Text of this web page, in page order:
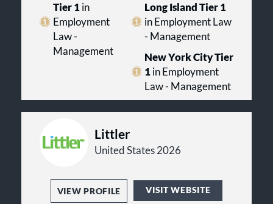
Tier 1in
Employment
Law -
Management
Long Island Tier 1
in Employment Law
- Management
New York City Tier
1 in Employment
Law - Management
Littler
United States 2026
VIEW PROFILE VISIT WEBSITE